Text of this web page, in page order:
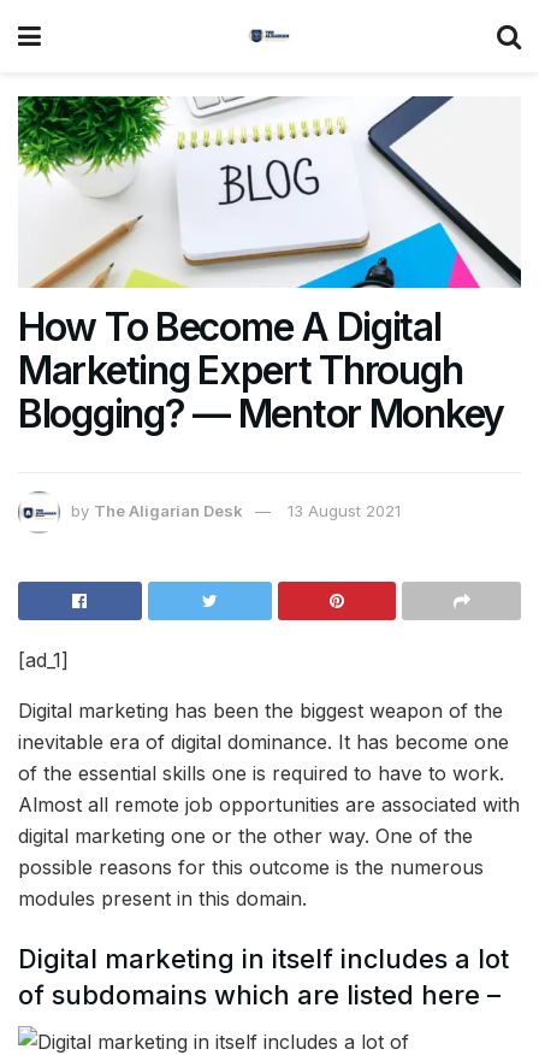
How To Become A Digital
Marketing Expert Through
Blogging? — Mentor Monkey
by The Aligarian Desk 13 August 2021
[ad_1]
Digital marketing has been the biggest weapon of the
inevitable era of digital dominance. It has become one
of the essential skills one is required to have to work.
Almost all remote job opportunities are associated with
digital marketing one or the other way. One of the
possible reasons for this outcome is the numerous
modules present in this domain.
Digital marketing in itself includes a lot
of subdomains which are listed here –